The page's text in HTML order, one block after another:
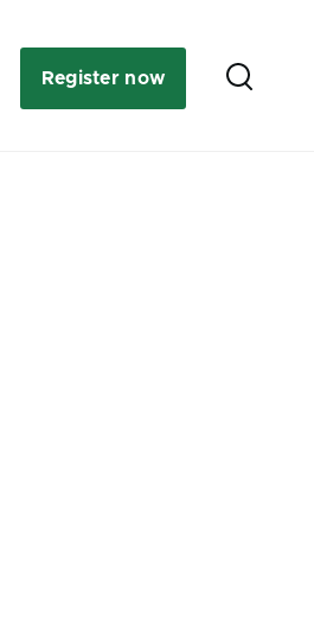
linkRegister now